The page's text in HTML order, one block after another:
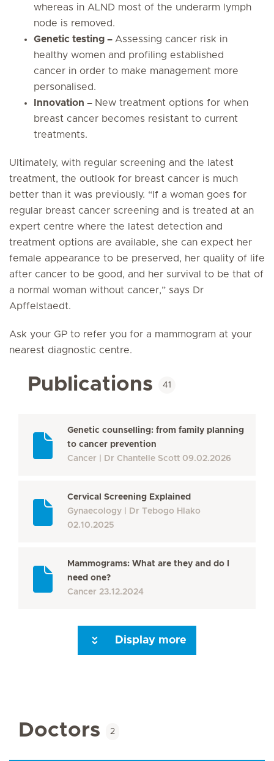
whereas in ALND most of the underarm lymph
node is removed.
Genetic testing – Assessing cancer risk in
healthy women and profiling established
cancer in order to make management more
personalised.
Innovation – New treatment options for when
breast cancer becomes resistant to current
treatments.
Ultimately, with regular screening and the latest
treatment, the outlook for breast cancer is much
better than it was previously. “If a woman goes for
regular breast cancer screening and is treated at an
expert centre where the latest detection and
treatment options are available, she can expect her
female appearance to be preserved, her quality of life
after cancer to be good, and her survival to be that of
a normal woman without cancer,” says Dr
Apffelstaedt.
Ask your GP to refer you for a mammogram at your
nearest diagnostic centre.
Publications 41
Genetic counselling: from family planning
to cancer prevention
Cancer
Dr Chantelle Scott 09.02.2026
Cervical Screening Explained
Gynaecology
Dr Tebogo Hlako
02.10.2025
Mammograms: What are they and do I
need one?
Cancer 23.12.2024
Display more
Doctors 2